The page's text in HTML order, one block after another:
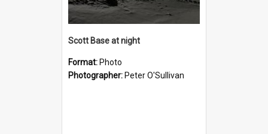
Scott Base at night
Format: Photo
Photographer: Peter O'Sullivan